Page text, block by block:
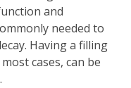
and
needed to
Having a filling
cases, can be